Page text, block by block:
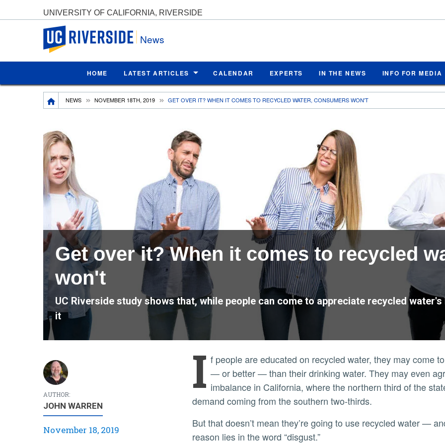
UNIVERSITY OF CALIFORNIA, RIVERSIDE
UC Riverside
News
HOME LATEST ARTICLES CALENDAR EXPERTS IN THE NEWS INFO FOR MEDIA
Breadcrumb
NEWS NOVEMBER 18TH, 2019 GET OVER IT? WHEN IT COMES TO RECYCLED WATER, CONSUMERS WON'T
Get over it? When it comes to recycled
won't
UC Riverside study shows that, while people can come to appreciate recycled
it
AUTHOR:
JOHN WARREN
November 18, 2019
I f people are educated on recycled water, they may come
— or better — than their drinking water. They may even
imbalance in California, where the northern third of the
demand coming from the southern two-thirds.
But that doesn’t mean they’re going to use recycled water — and it sure doesn’t mean they’ll drink it. And the
reason lies in the word “disgust.”